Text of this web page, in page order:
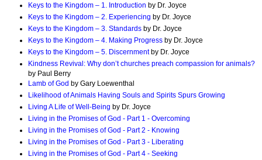
Keys to the Kingdom – 1. Introduction by Dr. Joyce
Keys to the Kingdom – 2. Experiencing by Dr. Joyce
Keys to the Kingdom – 3. Standards by Dr. Joyce
Keys to the Kingdom – 4. Making Progress by Dr. Joyce
Keys to the Kingdom – 5. Discernmentby Dr. Joyce
Kindness Revival: Why don’t churches preach compassion for animals?
by Paul Berry
Lamb of God by Gary Loewenthal
Likelihood of Animals Having Souls and Spirits Spurs Growing
Living A Life of Well-Being by Dr. Joyce
Living in the Promises of God - Part 1 - Overcoming
Living in the Promises of God - Part 2 - Knowing
Living in the Promises of God - Part 3 - Liberating
Living in the Promises of God - Part 4 - Seeking